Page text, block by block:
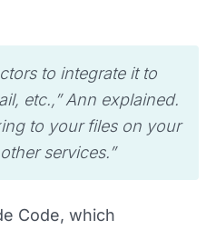
to integrate it to
etc.,” Ann explained.
to your files on your
services.”
Code, which